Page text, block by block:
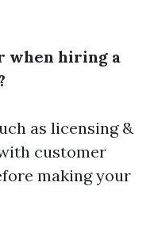
when hiring a
as licensing &
customer
making your